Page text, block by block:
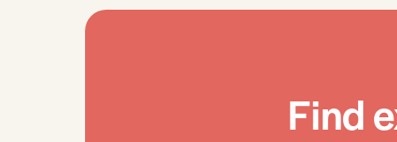
Find